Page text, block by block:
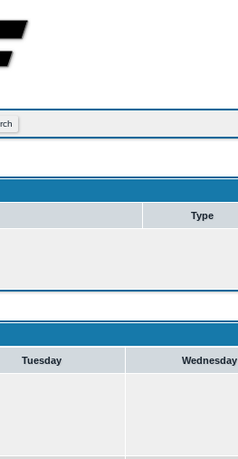
Type
Tuesday Wednesday